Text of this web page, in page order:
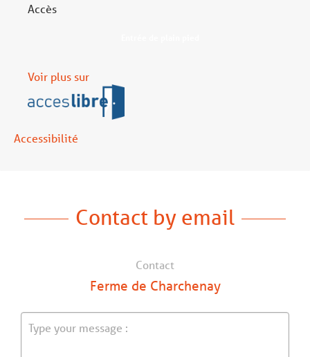
Accès
Voir plus sur
Accessibilité
Contact by email
Contact
Ferme de Charchenay